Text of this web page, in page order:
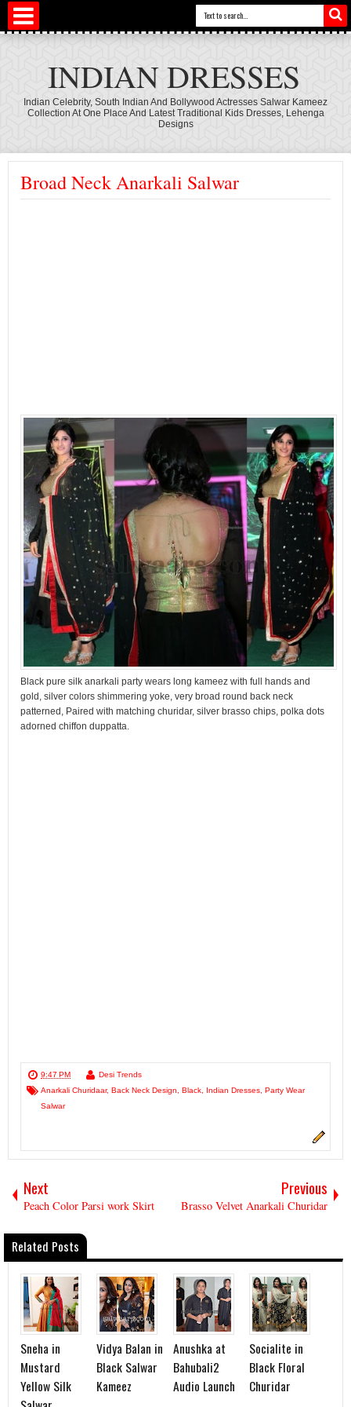
INDIAN DRESSES
Indian Celebrity, South Indian And Bollywood Actresses Salwar Kameez
Collection At One Place And Latest Traditional Kids Dresses, Lehenga
Designs
Broad Neck Anarkali Salwar
Black pure silk anarkali party wears long kameez with full hands and
gold, silver colors shimmering yoke, very broad round back neck
patterned, Paired with matching churidar, silver brasso chips, polka dots
adorned chiffon duppatta.
9:47 PM
Desi Trends
Anarkali Churidaar, Back Neck Design Black Indian Dresses Party Wear
Salwar
Next
Peach Color Parsi work Skirt
Previous
Brasso Velvet Anarkali Churidar
Related Posts
Sneha in
Mustard
Yellow Silk
Vidya Balan in
Black Salwar
Kameez
Anushka at
Bahubali2
Audio Launch
Socialite in
Black Floral
Churidar